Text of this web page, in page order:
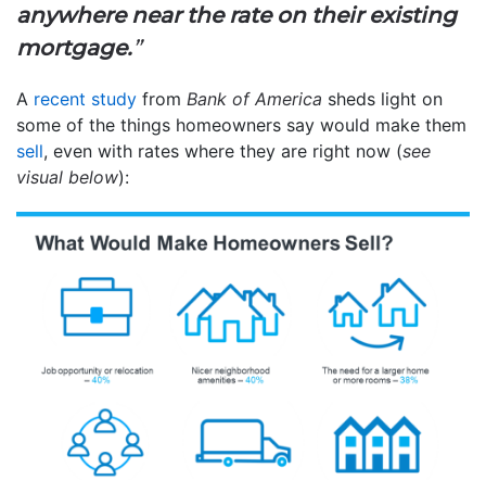
anywhere near the rate on their existing
mortgage.”
A recent study from Bank of America sheds light on
some of the things homeowners say would make them
sell, even with rates where they are right now (see
visual below):